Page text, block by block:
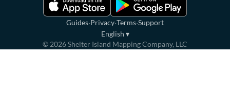
Guides·Privacy·Terms·Support
English ▾
© 2026Shelter Island Mapping Company, LLC